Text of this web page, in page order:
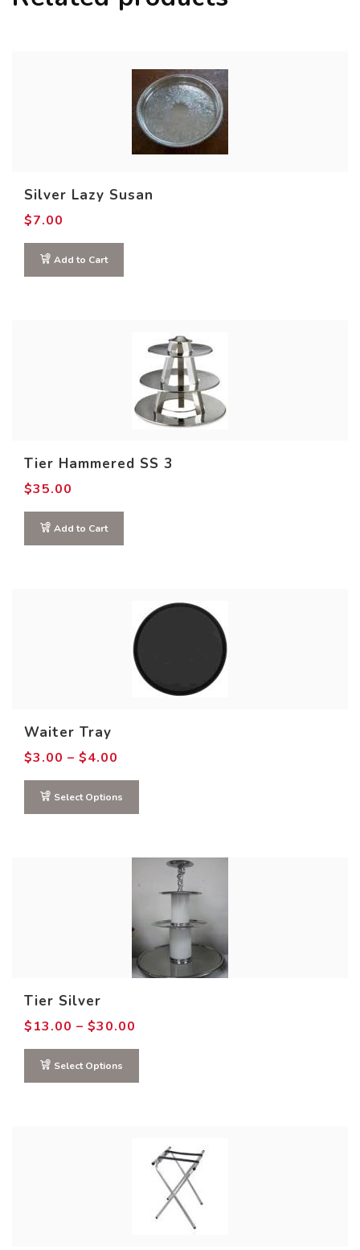
Silver Lazy Susan
$7.00
Add to Cart
Tier Hammered SS 3
$35.00
Add to Cart
Waiter Tray
$3.00 – $4.00
$3.00
through
Select Options
Tier Silver
$13.00 – $30.00
$13.00
Select Options